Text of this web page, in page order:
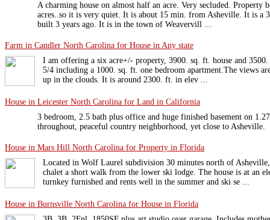
A charming house on almost half an acre. Very secluded. Property
acres..so it is very quiet. It is about 15 min. from Asheville. It is a
built 3 years ago. It is in the town of Weavervill ...
Farm in Candler North Carolina for House in Any state
I am offering a six acre+/- property, 3900. sq. ft. house and
5/4 including a 1000. sq. ft. one bedroom apartment.The views
up in the clouds. It is around 2300. ft. in elev ...
House in Leicester North Carolina for Land in California
3 bedroom, 2.5 bath plus office and huge finished basement on
throughout, peaceful country neighborhood, yet close to Asheville.
House in Mars Hill North Carolina for Property in Florida
Located in Wolf Laurel subdivision 30 minutes north of
chalet a short walk from the lower ski lodge. The house is at an
turnkey furnished and rents well in the summer and ski se ...
House in Burnsville North Carolina for House in Florida